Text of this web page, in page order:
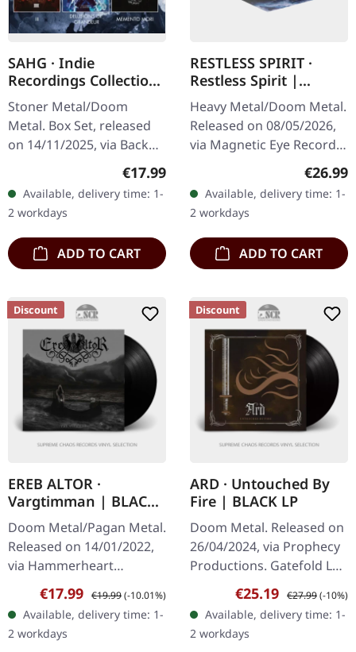
SAHG · Indie
Recordings Collection
| 3CD BOXSET
Stoner Metal/Doom
Metal. Box Set, released
on 14/11/2025, via Back
On Black. 3CD Box Set.
Includes the albums "III"
(2010), "Delusions Of
Grandeur"…
Regular price:
€17.99
Available, delivery time: 1-
2 workdays
ADD TO CART
RESTLESS SPIRIT ·
Restless Spirit |
CLEAR/BLACK/BLUE
SPLATTER LP
Heavy Metal/Doom Metal.
Released on 08/05/2026,
via Magnetic Eye Records.
Clear vinyl with black and
blue splatter in standard
cover. Single pocket…
€26.99
Available, delivery time: 1-
2 workdays
ADD TO CART
Discount
EREB ALTOR ·
Vargtimman | BLACK
LP
Doom Metal/Pagan Metal.
Released on 14/01/2022,
via Hammerheart
Records. Black vinyl.
"Vargtimman" by EREB
ALTOR is a mystical
journey through the…
Sale price:
€17.99 Regular price:
€19.99(-10.01%)
Available, delivery time: 1-
2 workdays
Discount
ARD · Untouched By
Fire | BLACK LP
Doom Metal. Released on
26/04/2024, via Prophecy
Productions. Gatefold LP
(black vinyl) with bronze
metallic hot foil
embossment on the
cover, padded…
Sale price:
€25.19 Regular price:
€27.99(-10%)
Available, delivery time: 1-
2 workdays